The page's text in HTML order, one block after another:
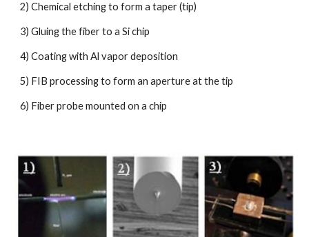
2) Chemical etching to form a taper (tip)
3) Gluing the fiber to a Si chip
4) Coating with Al vapor deposition
5) FIB processing to form an aperture at the tip
6) Fiber probe mounted on a chip